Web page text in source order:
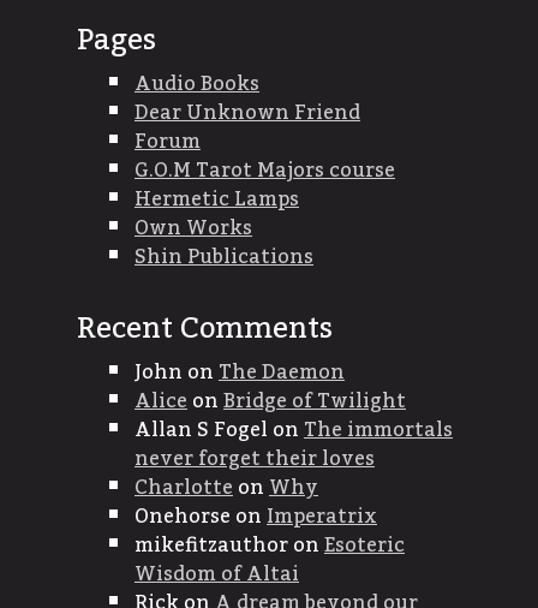
Pages
Audio Books
Dear Unknown Friend
Forum
G.O.M Tarot Majors course
Hermetic Lamps
Own Works
Shin Publications
Recent Comments
JohnonThe Daemon
AliceonBridge of Twilight
Allan S FogelonThe immortals
never forget their loves
CharlotteonWhy
OnehorseonImperatrix
mikefitzauthoronEsoteric
Wisdom of Altai